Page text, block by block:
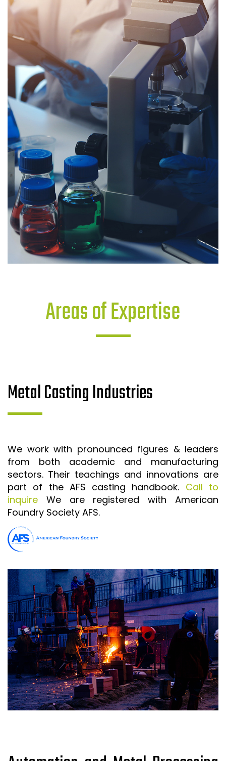
Areas of Expertise
Metal Casting Industries
We work with pronounced figures & leaders
from both academic and manufacturing
sectors. Their teachings and innovations are
part of the AFS casting handbook. Call to
inquire We are registered with American
Foundry Society AFS.